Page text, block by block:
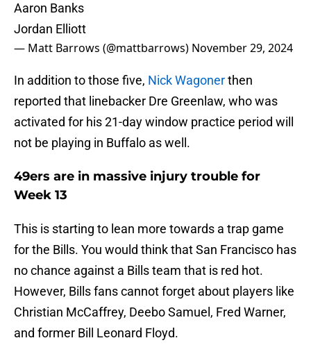
Aaron Banks
Jordan Elliott
— Matt Barrows (@mattbarrows) November 29, 2024
In addition to those five, Nick Wagonerthen
reported that linebacker Dre Greenlaw, who was
activated for his 21-day window practice period will
not be playing in Buffalo as well.
49ers are in massive injury trouble for
Week 13
This is starting to lean more towards a trap game
for the Bills. You would think that San Francisco has
no chance against a Bills team that is red hot.
However, Bills fans cannot forget about players like
Christian McCaffrey, Deebo Samuel, Fred Warner,
and former Bill Leonard Floyd.